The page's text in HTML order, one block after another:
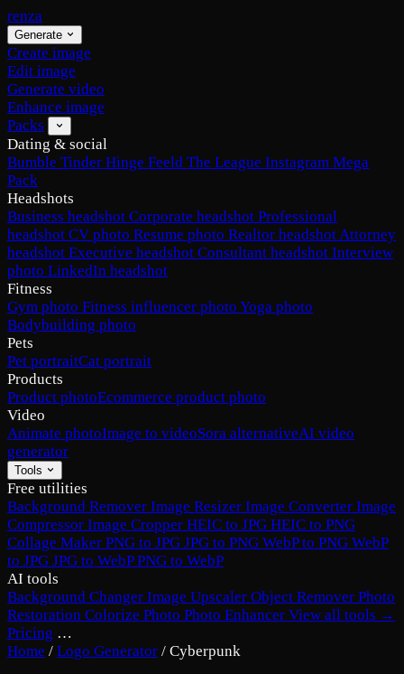
renza
Generate
Create image
Edit image
Generate video
Enhance image
Packs
Dating & social
Bumble Tinder Hinge Feeld The League Instagram Mega
Pack
Headshots
Business headshot Corporate headshot Professional
headshot CV photo Resume photo Realtor headshotAttorney
headshot Executive headshot Consultant headshot Interview
photo LinkedIn headshot
Fitness
Gym photo Fitness influencer photo Yoga photo
Bodybuilding photo
Pets
Pet portraitCat portrait
Products
Product photoEcommerce product photo
Video
Animate photoImage to videoSora alternativeAI video
generator
Tools
Free utilities
Background Remover Image Resizer Image Converter Image
Compressor Image Cropper HEIC to JPG HEIC to PNG
Collage Maker PNG to JPG JPG to PNG WebP to PNG WebP
to JPG JPG to WebPPNG to WebP
AI tools
Background Changer Image Upscaler Object Remover Photo
Restoration Colorize Photo Photo Enhancer View all tools →
Pricing …
Home / Logo Generator / Cyberpunk